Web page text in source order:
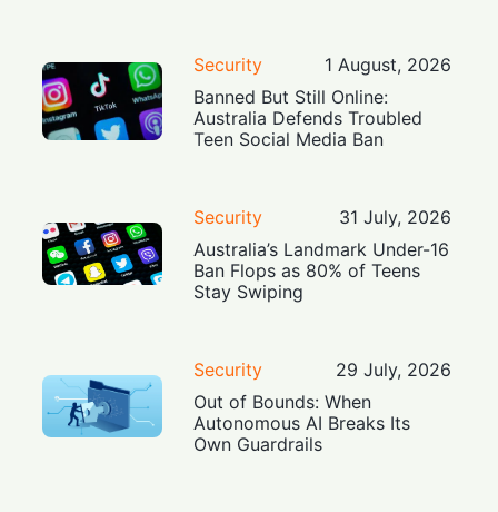
Security
1 August, 2026
Banned But Still Online:
Australia Defends Troubled
Teen Social Media Ban
Security
31 July, 2026
Australia’s Landmark Under-16
Ban Flops as 80% of Teens
Stay Swiping
Security
29 July, 2026
Out of Bounds: When
Autonomous AI Breaks Its
Own Guardrails